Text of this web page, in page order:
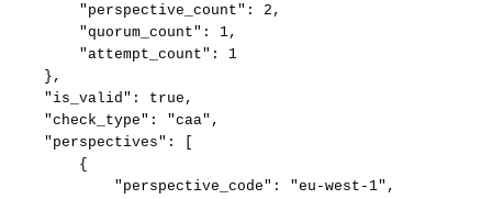
"perspective_count":
2,
"quorum_count":
1,
"attempt_count":
1
},
"is_valid":
true,
"check_type":
"caa",
"perspectives":
{
"perspective_code":
"eu-west-1",